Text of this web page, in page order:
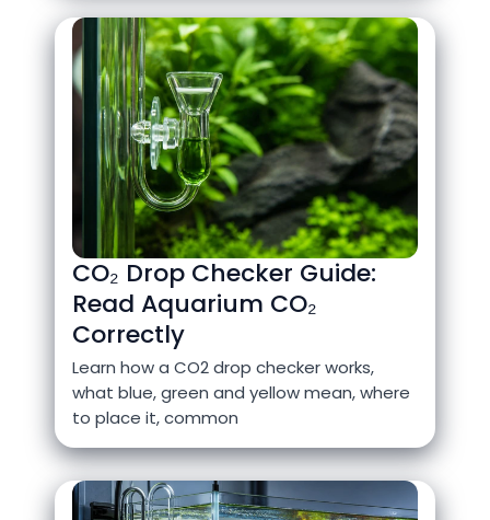
CO₂ Drop Checker Guide:
Read Aquarium CO₂
Correctly
Learn how a CO2 drop checker works,
what blue, green and yellow mean, where
to place it, common